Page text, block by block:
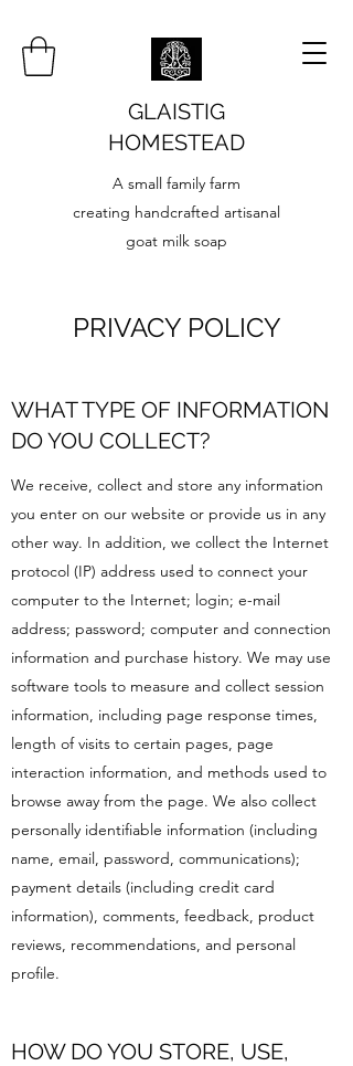
GLAISTIG
HOMESTEAD
A small family farm
creating handcrafted artisanal
goat milk soap
PRIVACY POLICY
WHAT TYPE OF INFORMATION
DO YOU COLLECT?
We receive, collect and store any information
you enter on our website or provide us in any
other way. In addition, we collect the Internet
protocol (IP) address used to connect your
computer to the Internet; login; e-mail
address; password; computer and connection
information and purchase history. We may use
software tools to measure and collect session
information, including page response times,
length of visits to certain pages, page
interaction information, and methods used to
browse away from the page. We also collect
personally identifiable information (including
name, email, password, communications);
payment details (including credit card
information), comments, feedback, product
reviews, recommendations, and personal
profile.
HOW DO YOU STORE, USE,